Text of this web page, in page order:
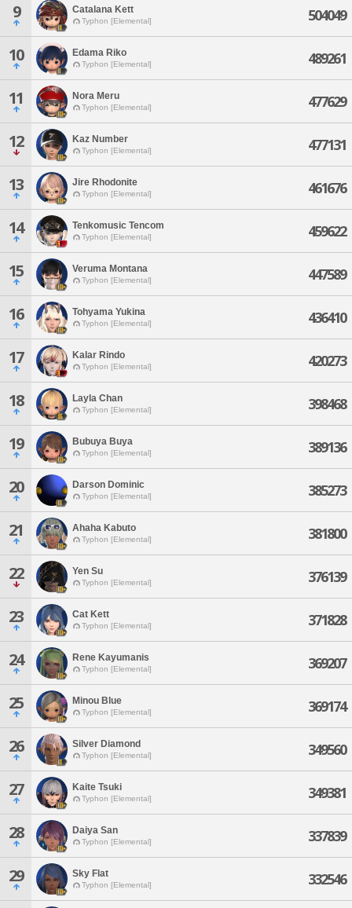
9 Catalana Kett
Typhon [Elemental] 504049
10 Edama Riko
Typhon [Elemental] 489261
11 Nora Meru
Typhon [Elemental] 477629
12 Kaz Number
Typhon [Elemental] 477131
13 Jire Rhodonite
Typhon [Elemental] 461676
14 Tenkomusic Tencom
Typhon [Elemental] 459622
15 Veruma Montana
Typhon [Elemental] 447589
16 Tohyama Yukina
Typhon [Elemental] 436410
17 Kalar Rindo
Typhon [Elemental] 420273
18 Layla Chan
Typhon [Elemental] 398468
19 Bubuya Buya
Typhon [Elemental] 389136
20 Darson Dominic
Typhon [Elemental] 385273
21 Ahaha Kabuto
Typhon [Elemental] 381800
22 Yen Su
Typhon [Elemental] 376139
23 Cat Kett
Typhon [Elemental] 371828
24 Rene Kayumanis
Typhon [Elemental] 369207
25 Minou Blue
Typhon [Elemental] 369174
26 Silver Diamond
Typhon [Elemental] 349560
27 Kaite Tsuki
Typhon [Elemental] 349381
28 Daiya San
Typhon [Elemental] 337839
29 Sky Flat
Typhon [Elemental] 332546